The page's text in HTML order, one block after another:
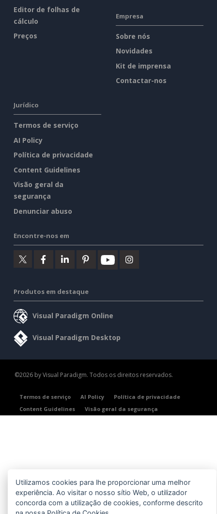
Editor de folhas de
cálculo
Preços
Empresa
Sobre nós
Novidades
Kit de imprensa
Contactar-nos
Jurídico
Termos de serviço
AI Policy
Política de privacidade
Content Guidelines
Visão geral da
segurança
Denunciar abuso
Encontre-nos em
Produtos em destaque
Visual Paradigm Online
Visual Paradigm Desktop
©2026 by Visual Paradigm. Todos os direitos reservados.
Termos de serviço AI Policy
Política de privacidade
Content Guidelines
Visão geral da segurança
Utilizamos cookies para lhe proporcionar uma melhor
experiência. Ao visitar o nosso sítio Web, o utilizador
concorda com a utilização de cookies, conforme descrito